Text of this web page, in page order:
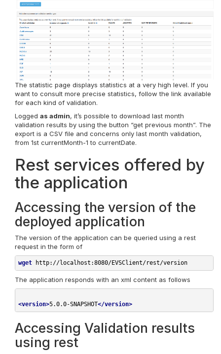
The statistic page displays statistics at a very high level. If you
want to consult more precise statistics, follow the link available
for each kind of validation.
Logged as admin, it’s possible to download last month
validation results by using the button “get previous month”. The
export is a CSV file and concerns only last month validation,
from 1st currentMonth-1 to currentDate.
Rest services offered by
the application
Accessing the version of the
deployed application
The version of the application can be queried using a rest
request in the form of
wget http://localhost:8080/EVSClient/rest/version
The application responds with an xml content as follows
<version>5.0.0-SNAPSHOT</version>
Accessing Validation results
using rest